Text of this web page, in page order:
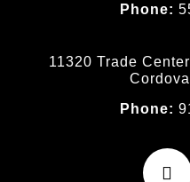
Phone:
11320 Trade
Phone: